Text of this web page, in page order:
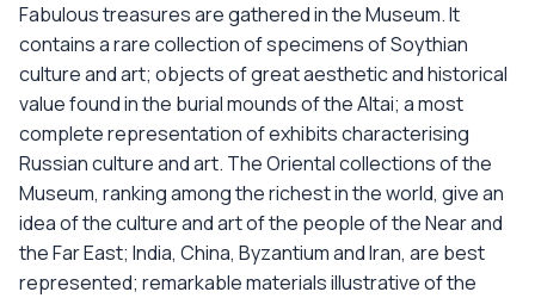
Fabulous treasures are gathered in the Museum. It
contains a rare collection of specimens of Soythian
culture and art; objects of great aesthetic and historical
value found in the burial mounds of the Altai; a most
complete representation of exhibits characterising
Russian culture and art. The Oriental collections of the
Museum, ranking among the richest in the world, give an
idea of the culture and art of the people of the Near and
the Far East; India, China, Byzantium and Iran, are best
represented; remarkable materials illustrative of the